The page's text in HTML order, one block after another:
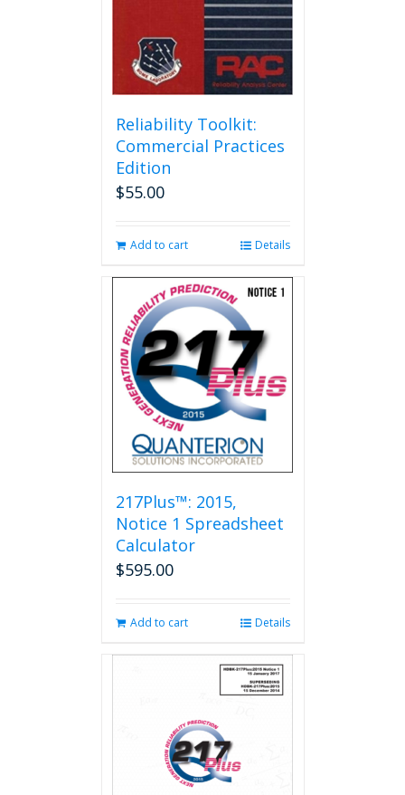
Reliability Toolkit:
Commercial Practices
Edition
$55.00
Add to cart Details
217Plus™: 2015,
Notice 1 Spreadsheet
Calculator
$595.00
Add to cart Details